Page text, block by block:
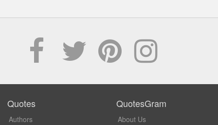
Quotes
Authors
QuotesGram
About Us